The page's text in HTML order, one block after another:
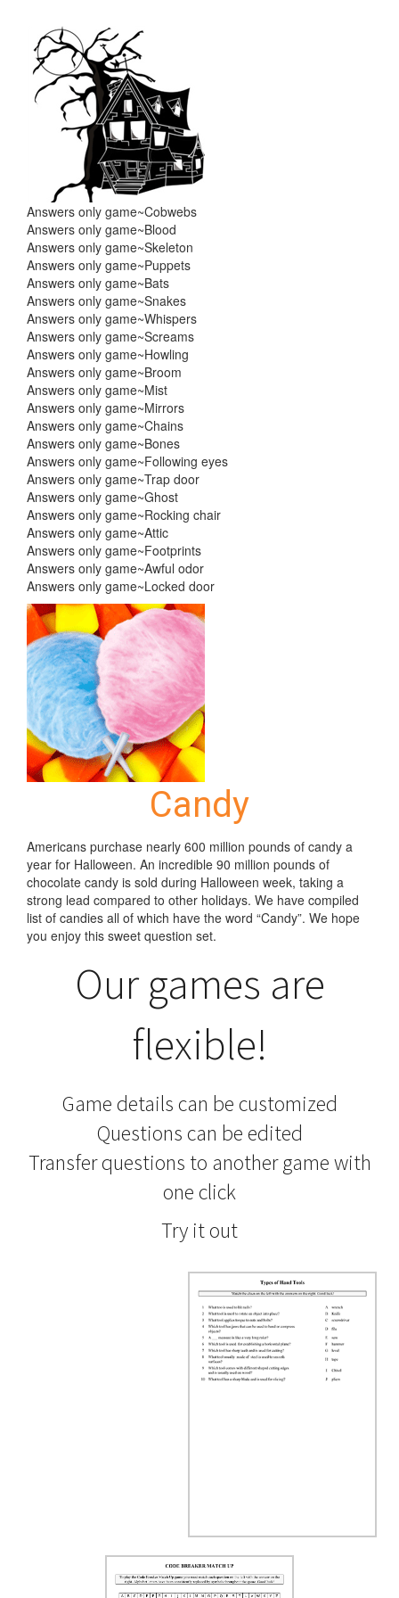
content
Answers only game~Cobwebs
Answers only game~Blood
Answers only game~Skeleton
Answers only game~Puppets
Answers only game~Bats
Answers only game~Snakes
Answers only game~Whispers
Answers only game~Screams
Answers only game~Howling
Answers only game~Broom
Answers only game~Mist
Answers only game~Mirrors
Answers only game~Chains
Answers only game~Bones
Answers only game~Following eyes
Answers only game~Trap door
Answers only game~Ghost
Answers only game~Rocking chair
Answers only game~Attic
Answers only game~Footprints
Answers only game~Awful odor
Answers only game~Locked door
Candy
Americans purchase nearly 600 million pounds of candy a
year for Halloween. An incredible 90 million pounds of
chocolate candy is sold during Halloween week, taking a
strong lead compared to other holidays. We have compiled
list of candies all of which have the word “Candy”. We hope
you enjoy this sweet question set.
Our games are
flexible!
Game details can be customized
Questions can be edited
Transfer questions to another game with
one click
Try it out